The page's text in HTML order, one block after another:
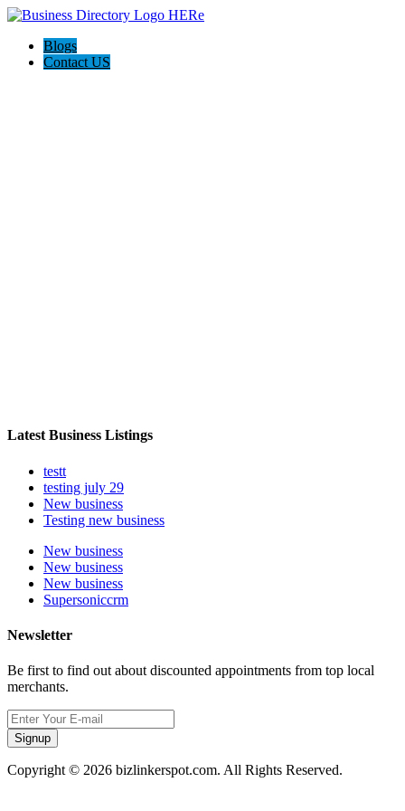
Blogs
Contact US
Latest Business Listings
testt
testing july 29
New business
Testing new business
New business
New business
New business
Supersoniccrm
Newsletter
Be first to find out about discounted appointments from top local
merchants.
Signup
Copyright © 2026 bizlinkerspot.com. All Rights Reserved.